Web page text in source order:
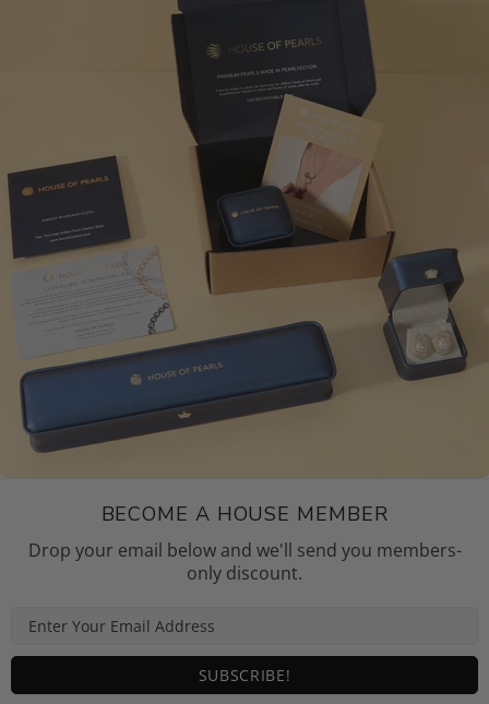
BECOME A HOUSE MEMBER
Drop your email below and we'll send you members-
only discount.